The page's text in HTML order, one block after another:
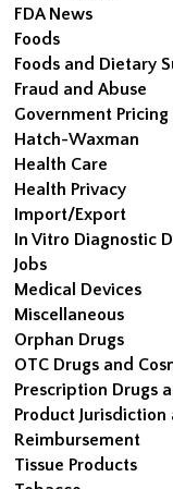
FDA News
Foods
Foods and Dietary
Fraud and Abuse
Government Pricing
Hatch-Waxman
Health Care
Health Privacy
Import/Export
In Vitro Diagnostic
Jobs
Medical Devices
Miscellaneous
Orphan Drugs
OTC Drugs and
Prescription Drugs
Product
Reimbursement
Tissue Products